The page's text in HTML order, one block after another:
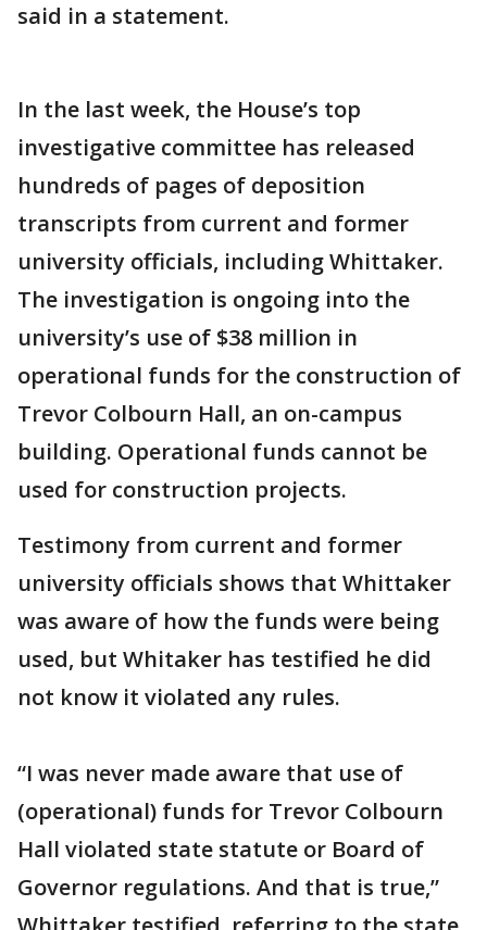
said in a statement.
In the last week, the House’s top
investigative committee has released
hundreds of pages of deposition
transcripts from current and former
university officials, including Whittaker.
The investigation is ongoing into the
university’s use of $38 million in
operational funds for the construction of
Trevor Colbourn Hall, an on-campus
building. Operational funds cannot be
used for construction projects.
Testimony from current and former
university officials shows that Whittaker
was aware of how the funds were being
used, but Whitaker has testified he did
not know it violated any rules.
“I was never made aware that use of
(operational) funds for Trevor Colbourn
Hall violated state statute or Board of
Governor regulations. And that is true,”